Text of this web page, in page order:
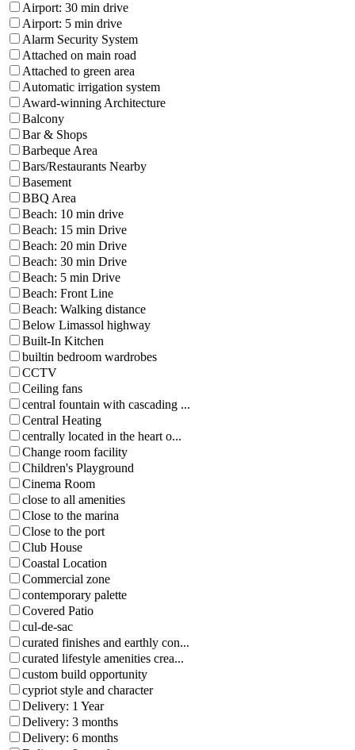
Airport: 30 min drive
Airport: 5 min drive
Alarm Security System
Attached on main road
Attached to green area
Automatic irrigation system
Award-winning Architecture
Balcony
Bar & Shops
Barbeque Area
Bars/Restaurants Nearby
Basement
BBQ Area
Beach: 10 min drive
Beach: 15 min Drive
Beach: 20 min Drive
Beach: 30 min Drive
Beach: 5 min Drive
Beach: Front Line
Beach: Walking distance
Below Limassol highway
Built-In Kitchen
builtin bedroom wardrobes
CCTV
Ceiling fans
central fountain with cascading ...
Central Heating
centrally located in the heart o...
Change room facility
Children's Playground
Cinema Room
close to all amenities
Close to the marina
Close to the port
Club House
Coastal Location
Commercial zone
contemporary palette
Covered Patio
cul-de-sac
curated finishes and earthly con...
curated lifestyle amenities crea...
custom build opportunity
cypriot style and character
Delivery: 1 Year
Delivery: 3 months
Delivery: 6 months